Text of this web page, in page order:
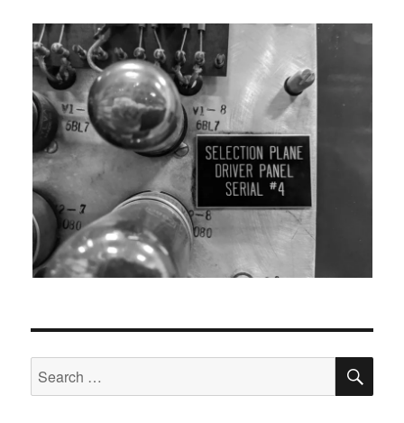
Search
for: